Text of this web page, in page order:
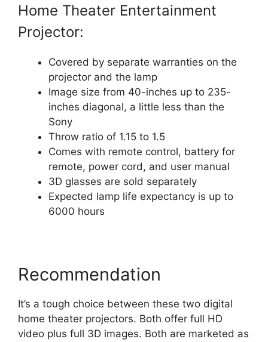
Home Theater Entertainment
Projector:
Covered by separate warranties on the
projector and the lamp
Image size from 40-inches up to 235-
inches diagonal, a little less than the
Sony
Throw ratio of 1.15 to 1.5
Comes with remote control, battery for
remote, power cord, and user manual
3D glasses are sold separately
Expected lamp life expectancy is up to
6000 hours
Recommendation
It’s a tough choice between these two digital
home theater projectors. Both offer full HD
video plus full 3D images. Both are marketed as